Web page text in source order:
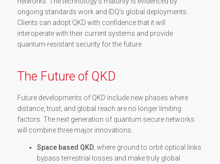
ongoing standards work and IDQ’s global deployments.
Clients can adopt QKD with confidence that it will
interoperate with their current systems and provide
quantum-resistant security for the future.
The Future of QKD
Future developments of QKD include new phases where
distance, trust, and global reach are no longer limiting
factors. The next generation of quantum secure networks
will combine three major innovations:
Space based QKD , where ground to orbit optical links
bypass terrestrial losses and make truly global